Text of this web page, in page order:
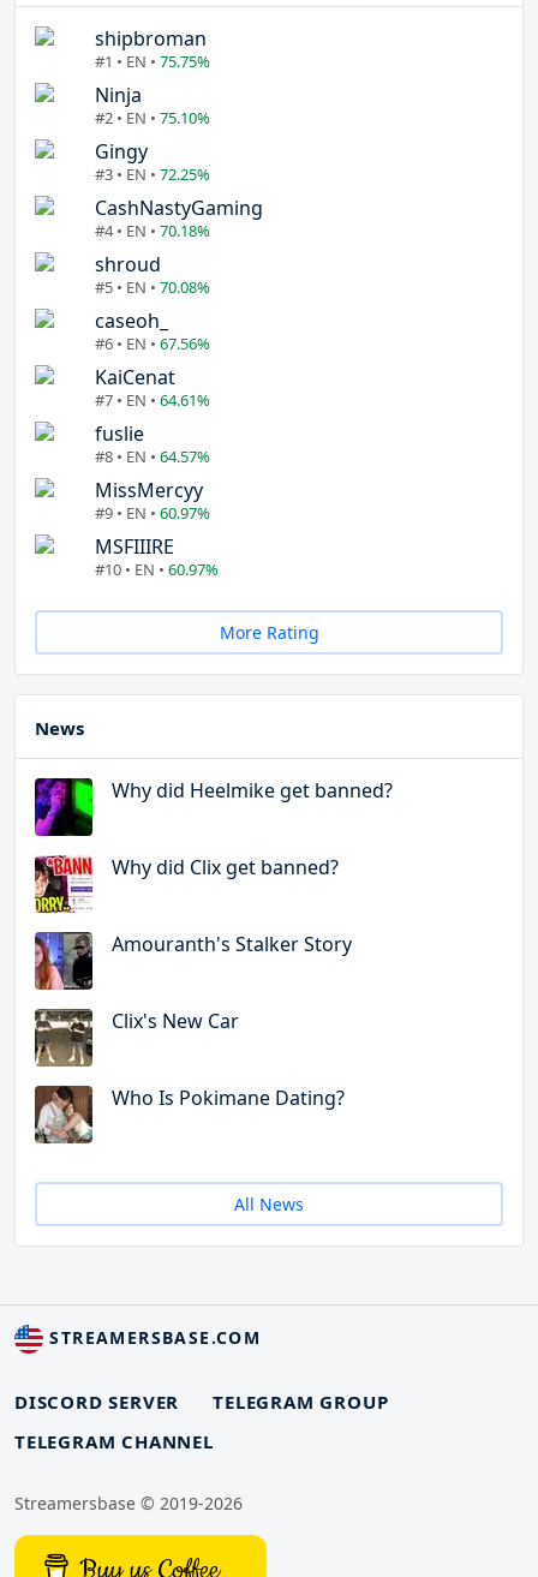
shipbroman
#1 • EN • 75.75%
Ninja
#2 • EN • 75.10%
Gingy
#3 • EN • 72.25%
CashNastyGaming
#4 • EN • 70.18%
shroud
#5 • EN • 70.08%
caseoh_
#6 • EN • 67.56%
KaiCenat
#7 • EN • 64.61%
fuslie
#8 • EN • 64.57%
MissMercyy
#9 • EN • 60.97%
MSFIIIRE
#10 • EN • 60.97%
More Rating
News
Why did Heelmike get banned?
Why did Clix get banned?
Amouranth's Stalker Story
Clix's New Car
Who Is Pokimane Dating?
All News
STREAMERSBASE.COM
DISCORD SERVER
TELEGRAM GROUP
TELEGRAM CHANNEL
Streamersbase © 2019-2026